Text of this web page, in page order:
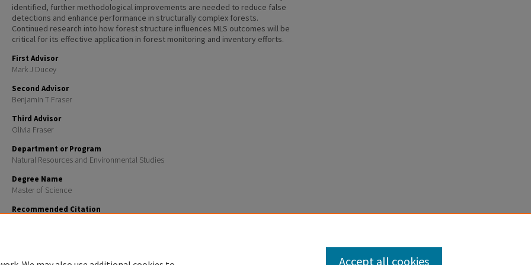
identified, further methodological improvements are needed to reduce false
detections and enhance performance in structurally complex forests.
Continued research into how forest structure influences MLS outcomes will be
critical for its effective application in forest monitoring and inventory efforts.
First Advisor
Mark J Ducey
Second Advisor
Benjamin T Fraser
Third Advisor
Olivia Fraser
Department or Program
Natural Resources and Environmental Studies
Degree Name
Master of Science
Recommended Citation
Accept all cookies